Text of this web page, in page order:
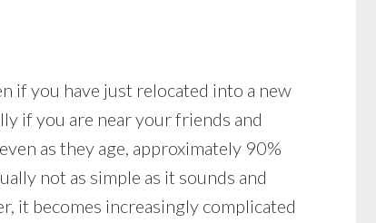
if you have just relocated into a new
if you are near your friends and
as they age, approximately 90%
not as simple as it sounds and
it becomes increasingly complicated